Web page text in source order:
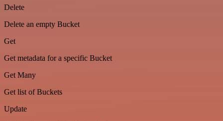
Delete
Delete an empty Bucket
Get
Get metadata for a specific Bucket
Get Many
Get list of Buckets
Update